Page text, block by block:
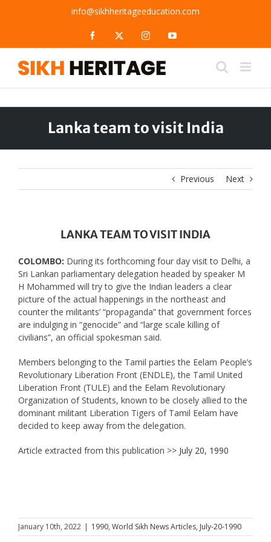
info@sikhheritageeducation.com
Facebook InstagramYouTube
Lanka team to visit India
Previous Next
LANKA TEAM TO VISIT INDIA
COLOMBO: During its forthcoming four day visit to Delhi, a
Sri Lankan parliamentary delegation headed by speaker M
H Mohammed will try to give the Indian leaders a clear
picture of the actual happenings in the northeast and
counter the militants’ “propaganda” that government forces
are indulging in “genocide” and “large scale killing of
civilians”, an official spokesman said.
Members belonging to the Tamil parties the Eelam People’s
Revolutionary Liberation Front (ENDLE), the Tamil United
Liberation Front (TULE) and the Eelam Revolutionary
Organization of Students, known to be closely allied to the
dominant militant Liberation Tigers of Tamil Eelam have
decided to keep away from the delegation.
Article extracted from this publication >> July 20, 1990
January 10th, 2022 | 1990, World Sikh News Articles, July-20-1990